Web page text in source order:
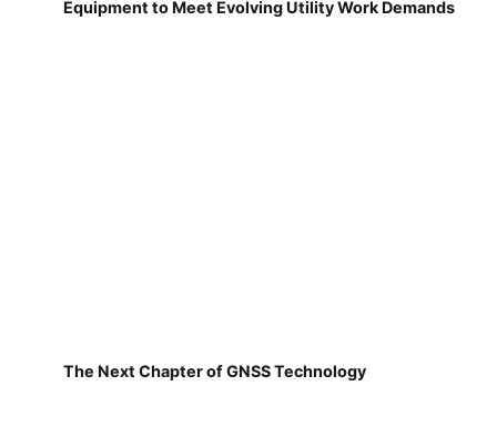
Equipment to Meet Evolving Utility Work Demands
The Next Chapter of GNSS Technology